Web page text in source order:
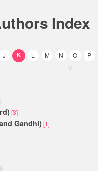
Index
J K L M N O P
Y
[3]
Gandhi) [1]